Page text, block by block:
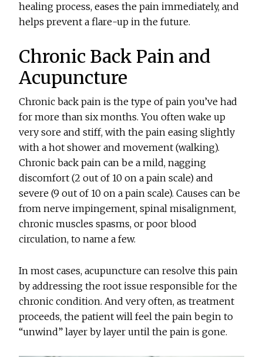
healing process, eases the pain immediately, and
helps prevent a flare-up in the future.
Chronic Back Pain and
Acupuncture
Chronic back pain is the type of pain you’ve had
for more than six months. You often wake up
very sore and stiff, with the pain easing slightly
with a hot shower and movement (walking).
Chronic back pain can be a mild, nagging
discomfort (2 out of 10 on a pain scale) and
severe (9 out of 10 on a pain scale). Causes can be
from nerve impingement, spinal misalignment,
chronic muscles spasms, or poor blood
circulation, to name a few.
In most cases, acupuncture can resolve this pain
by addressing the root issue responsible for the
chronic condition. And very often, as treatment
proceeds, the patient will feel the pain begin to
“unwind” layer by layer until the pain is gone.